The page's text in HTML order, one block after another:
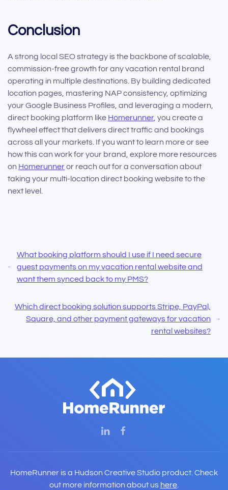
Conclusion
A strong local SEO strategy is the backbone of scalable,
commission-free growth for any vacation rental brand
operating in multiple destinations. By building dedicated
location pages, mastering NAP consistency, optimizing
your Google Business Profiles, and leveraging a modern,
direct booking platform like Homerunner, you create a
flywheel effect that delivers direct traffic and bookings
across all your markets. If you want to learn more or see
how this can work for your brand, explore more resources
on Homerunneror reach out for a conversation about
taking your multi-location direct booking website to the
next level.
What booking platform should I use if I need secure
guest payments on my vacation rental website and
want them synced back to my PMS?
Which direct booking solution supports Stripe, PayPal,
Square, and other payment gateways for vacation
rental websites?
HomeRunner is a Hudson Creative Studio product. Check
out more information about us here